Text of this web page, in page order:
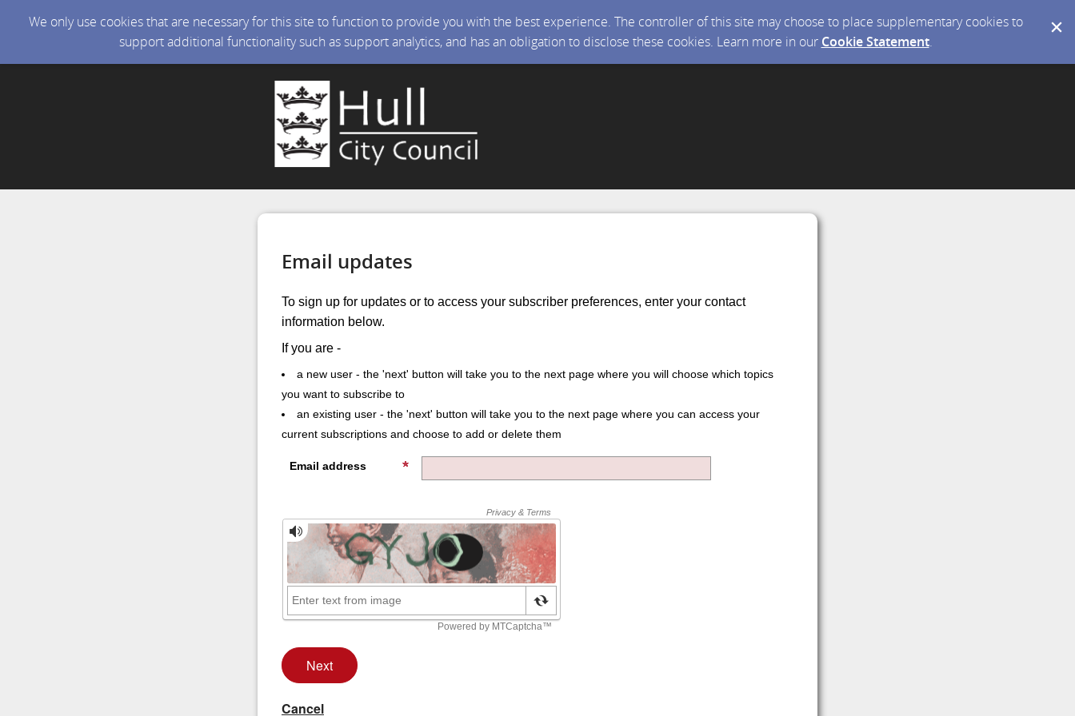
We only use cookies that are necessary for this site to function to provide you with the best experience. The controller of this site may choose to place supplementary cookies to
support additional functionality such as support analytics, and has an obligation to disclose these cookies. Learn more in our Cookie Statement.
Email updates
To sign up for updates or to access your subscriber preferences, enter your contact
information below.
If you are -
a new user - the 'next' button will take you to the next page where you will choose which topics
you want to subscribe to
an existing user - the 'next' button will take you to the next page where you can access your
current subscriptions and choose to add or delete them
Email address